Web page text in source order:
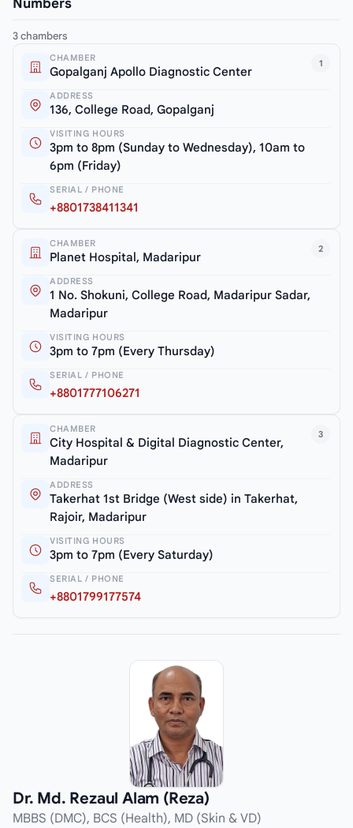
Numbers
3 chambers
1
CHAMBER
Gopalganj Apollo Diagnostic Center
ADDRESS
136, College Road, Gopalganj
VISITING HOURS
3pm to 8pm (Sunday to Wednesday), 10am to
6pm (Friday)
SERIAL / PHONE
+8801738411341
2
CHAMBER
Planet Hospital, Madaripur
ADDRESS
1 No. Shokuni, College Road, Madaripur Sadar,
Madaripur
VISITING HOURS
3pm to 7pm (Every Thursday)
SERIAL / PHONE
+8801777106271
3
CHAMBER
City Hospital & Digital Diagnostic Center,
Madaripur
ADDRESS
Takerhat 1st Bridge (West side) in Takerhat,
Rajoir, Madaripur
VISITING HOURS
3pm to 7pm (Every Saturday)
SERIAL / PHONE
+8801799177574
Dr. Md. Rezaul Alam (Reza)
MBBS (DMC), BCS (Health), MD (Skin & VD)